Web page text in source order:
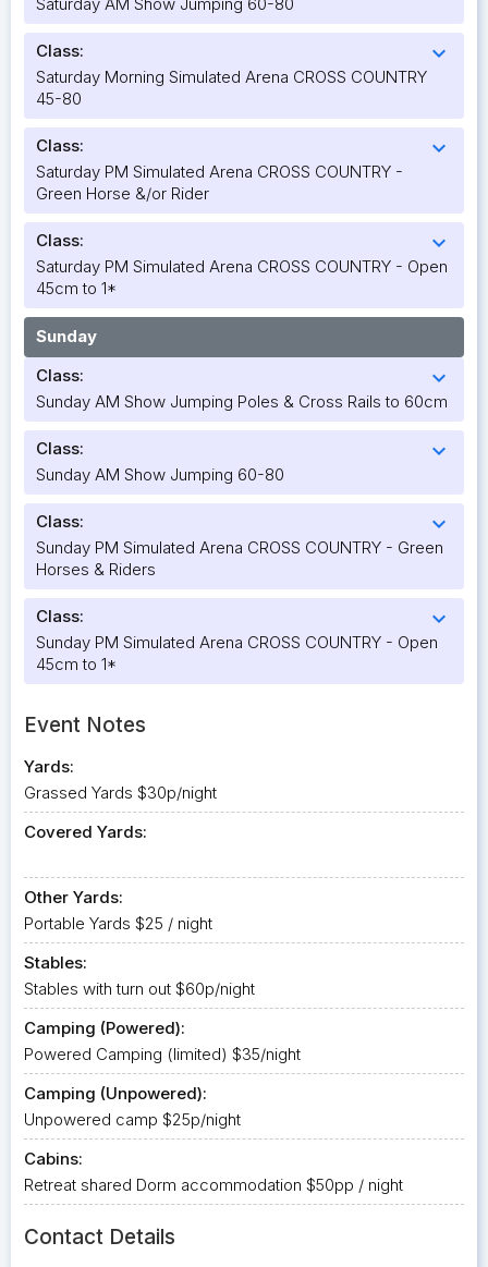
Class: expand_more
Saturday Morning Simulated Arena CROSS COUNTRY
45-80
Class: expand_more
Saturday PM Simulated Arena CROSS COUNTRY -
Green Horse &/or Rider
Class: expand_more
Saturday PM Simulated Arena CROSS COUNTRY - Open
45cm to 1*
Sunday
Class:
expand_more
Sunday AM Show Jumping Poles & Cross Rails to 60cm
Class: expand_more
Sunday AM Show Jumping 60-80
Class: expand_more
Sunday PM Simulated Arena CROSS COUNTRY - Green
Horses & Riders
Class: expand_more
Sunday PM Simulated Arena CROSS COUNTRY - Open
45cm to 1*
Event Notes
Yards:
Grassed Yards $30p/night
Covered Yards:
Other Yards:
Portable Yards $25 / night
Stables:
Stables with turn out $60p/night
Camping (Powered):
Powered Camping (limited) $35/night
Camping (Unpowered):
Unpowered camp $25p/night
Cabins:
Retreat shared Dorm accommodation $50pp / night
Contact Details